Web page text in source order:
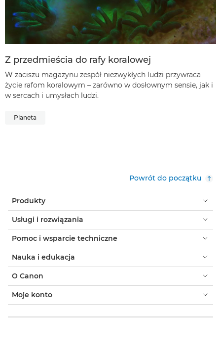
Z przedmieścia do rafy koralowej
W zaciszu magazynu zespół niezwykłych ludzi przywraca
życie rafom koralowym – zarówno w dosłownym sensie, jak i
w sercach i umysłach ludzi.
Planeta
Powrót do początku
Produkty
Usługi i rozwiązania
Pomoc i wsparcie techniczne
Nauka i edukacja
O Canon
Moje konto